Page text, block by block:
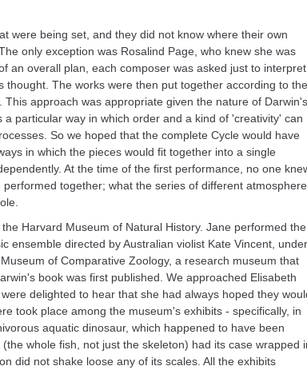
were being set, and they did not know where their own
only exception was Rosalind Page, who knew she was
an overall plan, each composer was asked just to
The works were then put together according to the
. This approach was appropriate given the nature of Darwin's
particular way in which order and a kind of 'creativity' can
So we hoped that the complete Cycle would have
in which the pieces would fit together into a single
At the time of the first performance, no one
together; what the series of different
Harvard Museum of Natural History. Jane performed the
ensemble directed by Australian violist Kate Vincent, under
of Comparative Zoology, a research museum that
book was first published. We approached Elisabeth
delighted to hear that she had always hoped they
took place among the museum's exhibits - specifically, in
aquatic dinosaur, which happened to have been
whole fish, not just the skeleton) had its case wrapped
did not shake loose any of its scales. All the exhibits